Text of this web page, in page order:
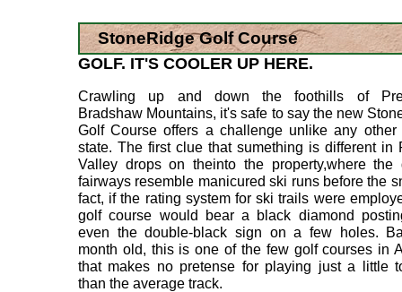
StoneRidge Golf Course
GOLF. IT'S COOLER UP HERE.
Crawling up and down the foothills of
Bradshaw Mountains, it's safe to say the new
Golf Course offers a challenge unlike any
state. The first clue that sumething is different in
Valley drops on theinto the property,where the
fairways resemble manicured ski runs before the
fact, if the rating system for ski trails were
golf course would bear a black diamond
even the double-black sign on a few holes.
month old, this is one of the few golf courses in
that makes no pretense for playing just a little
than the average track.